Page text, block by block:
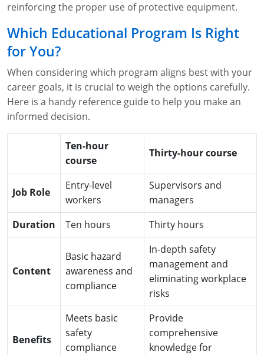
reinforcing the proper use of protective equipment.
Which Educational Program Is Right
for You?
When considering which program aligns best with your
career goals, it is crucial to weigh the options carefully.
Here is a handy reference guide to help you make an
informed decision.
Ten-hour
course
Thirty-hour course
Job Role
Entry-level
workers
Supervisors and
managers
Duration
Ten hours Thirty hours
Content
Basic hazard
awareness and
compliance
In-depth safety
management and
eliminating workplace
risks
Benefits
Meets basic
safety
compliance
Provide
comprehensive
knowledge for